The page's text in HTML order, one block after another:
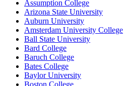
Assumption College
Arizona State University
Auburn University
Amsterdam University College
Ball State University
Bard College
Baruch College
Bates College
Baylor University
Boston College